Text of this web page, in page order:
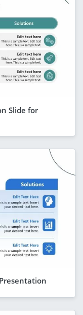
Slide for